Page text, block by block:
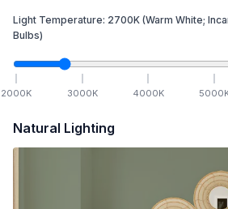
Light Temperature: 2700K (Warm White;
Bulbs)
2000K 3000K 4000K 5000
Natural Lighting